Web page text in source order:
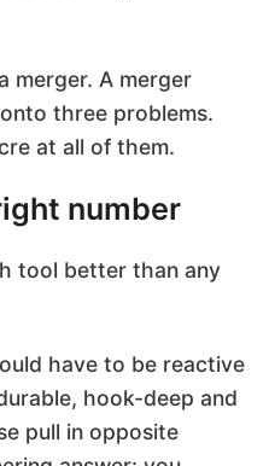
merger. A merger
three problems.
at all of them.
number
tool better than any
have to be reactive
hook-deep and
pull in opposite